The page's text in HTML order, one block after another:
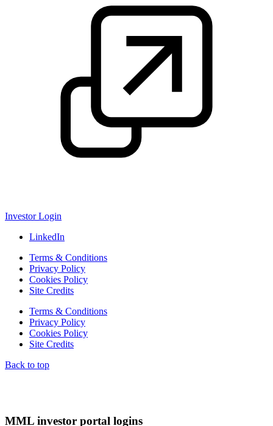
Investor Login
LinkedIn
Terms & Conditions
Privacy Policy
Cookies Policy
Site Credits
Terms & Conditions
Privacy Policy
Cookies Policy
Site Credits
Back to top
MML investor portal logins